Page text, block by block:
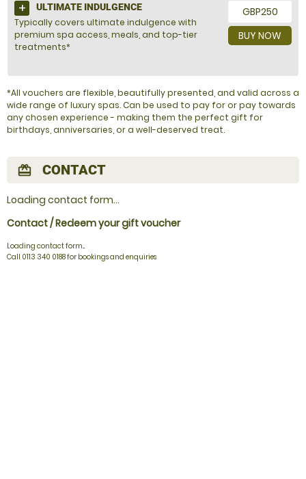
GBP250
BUY NOW
ULTIMATE INDULGENCE
Typically covers ultimate indulgence with
premium spa access, meals, and top-tier
treatments*
*All vouchers are flexible, beautifully presented, and valid across a
wide range of luxury spas. Can be used to pay for or pay towards
any chosen experience - making them the perfect gift for
birthdays, anniversaries, or a well-deserved treat.
redeem CONTACT
Loading contact form...
Contact / Redeem your gift voucher
Loading contact form...
Call 0113 340 0188 for bookings and enquiries